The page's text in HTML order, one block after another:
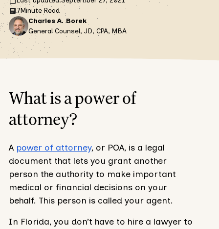
7Minute Read
Charles A. Borek
General Counsel, JD, CPA, MBA
What is a power of
attorney?
A power of attorney, or POA, is a legal
document that lets you grant another
person the authority to make important
medical or financial decisions on your
behalf. This person is called your agent.
In Florida, you don’t have to hire a lawyer to